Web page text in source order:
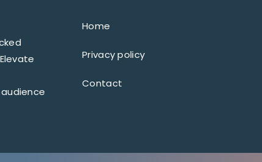
Home
Privacy policy
Contact